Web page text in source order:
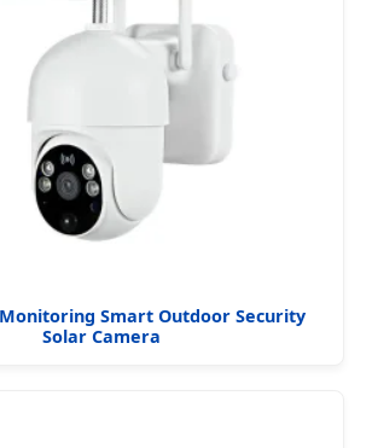
Smart Outdoor Security
Solar Camera